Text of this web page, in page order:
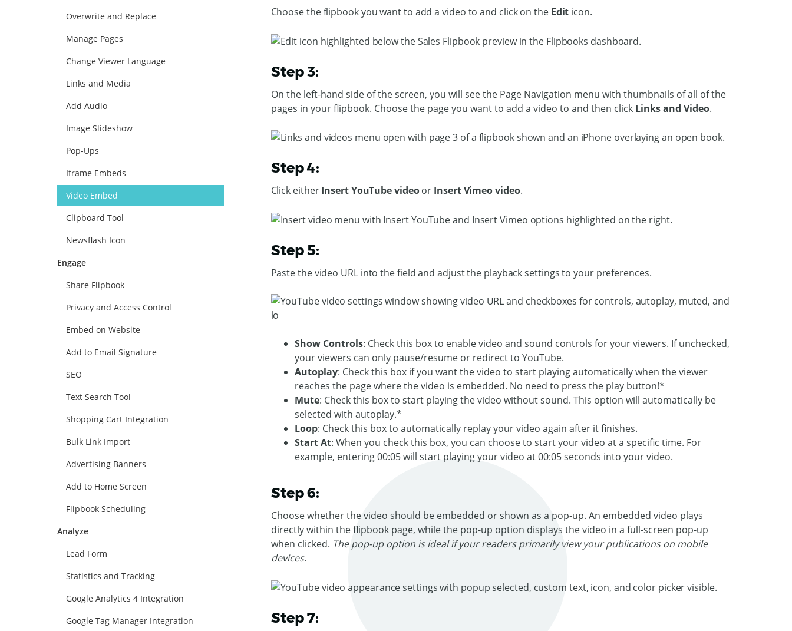
Overwrite and Replace
Manage Pages
Change Viewer Language
Links and Media
Add Audio
Image Slideshow
Pop-Ups
Iframe Embeds
Video Embed
Clipboard Tool
Newsflash Icon
Engage
Share Flipbook
Privacy and Access Control
Embed on Website
Add to Email Signature
SEO
Text Search Tool
Shopping Cart Integration
Bulk Link Import
Advertising Banners
Add to Home Screen
Flipbook Scheduling
Analyze
Lead Form
Statistics and Tracking
Google Analytics 4 Integration
Google Tag Manager Integration
Choose the flipbook you want to add a video to and click on the Edit icon.
Step 3:
On the left-hand side of the screen, you will see the Page Navigation menu with thumbnails of all of the
pages in your flipbook. Choose the page you want to add a video to and then click Links and Video.
Step 4:
Click eitherInsert YouTube videoor Insert Vimeo video.
Step 5:
Paste the video URL into the field and adjust the playback settings to your preferences.
Show Controls: Check this box to enable video and sound controls for your viewers. If unchecked,
your viewers can only pause/resume or redirect to YouTube.
Autoplay: Check this box if you want the video to start playing automatically when the viewer
reaches the page where the video is embedded. No need to press the play button!*
Mute: Check this box to start playing the video without sound. This option will automatically be
selected with autoplay.*
Loop: Check this box to automatically replay your video again after it finishes.
Start At: When you check this box, you can choose to start your video at a specific time. For
example, entering 00:05 will start playing your video at 00:05 seconds into your video.
Step 6:
Choose whether the video should be embedded or shown as a pop-up. An embedded video plays
directly within the flipbook page, while the pop-up option displays the video in a full-screen pop-up
when clicked. The pop-up option is ideal if your readers primarily view your publications on mobile
devices.
Step 7: